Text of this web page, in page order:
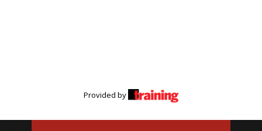
Provided by